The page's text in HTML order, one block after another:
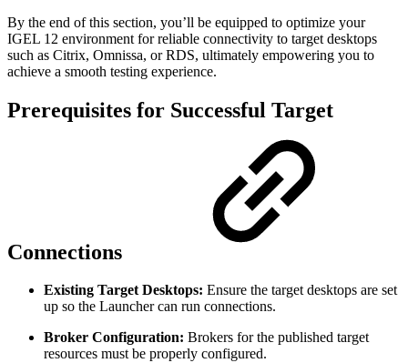
By the end of this section, you’ll be equipped to optimize your
IGEL 12 environment for reliable connectivity to target desktops
such as Citrix, Omnissa, or RDS, ultimately empowering you to
achieve a smooth testing experience.
Prerequisites for Successful Target
Connections
Existing Target Desktops: Ensure the target desktops are set
up so the Launcher can run connections.
Broker Configuration: Brokers for the published target
resources must be properly configured.